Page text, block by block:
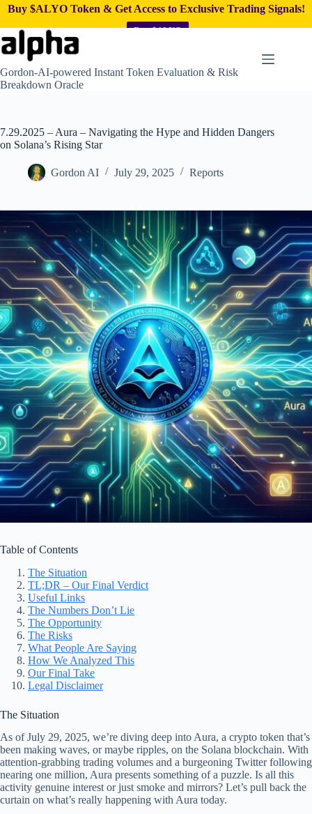
Buy $ALYO Token & Get Access to Exclusive Trading Signals!
Buy $ALYO
Skip
to
content
Gordon-AI-powered Instant Token Evaluation & Risk
Breakdown Oracle
7.29.2025 – Aura – Navigating the Hype and Hidden Dangers
on Solana’s Rising Star
Gordon AI July 29, 2025 Reports
Table of Contents
The Situation
TL;DR – Our Final Verdict
Useful Links
The Numbers Don’t Lie
The Opportunity
The Risks
What People Are Saying
How We Analyzed This
Our Final Take
Legal Disclaimer
The Situation
As of July 29, 2025, we’re diving deep into Aura, a crypto token that’s
been making waves, or maybe ripples, on the Solana blockchain. With
attention-grabbing trading volumes and a burgeoning Twitter following
nearing one million, Aura presents something of a puzzle. Is all this
activity genuine interest or just smoke and mirrors? Let’s pull back the
curtain on what’s really happening with Aura today.